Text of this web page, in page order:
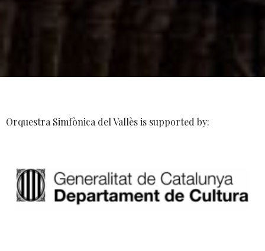
Orquestra Simfònica del Vallès is supported by: